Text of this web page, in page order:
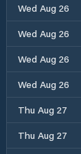
Wed Aug 26
Wed Aug 26
Wed Aug 26
Wed Aug 26
Thu Aug 27
Thu Aug 27